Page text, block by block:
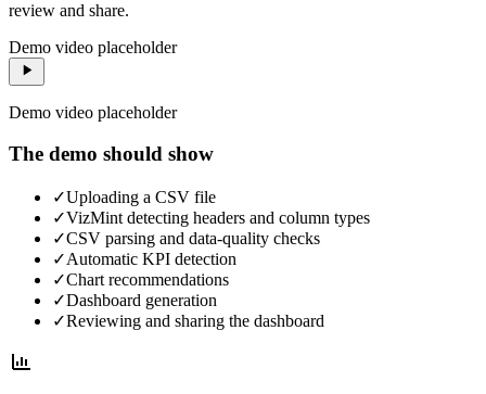
review and share.
Demo video placeholder
Demo video placeholder
The demo should show
✓Uploading a CSV file
✓VizMint detecting headers and column types
✓CSV parsing and data-quality checks
✓Automatic KPI detection
✓Chart recommendations
✓Dashboard generation
✓Reviewing and sharing the dashboard